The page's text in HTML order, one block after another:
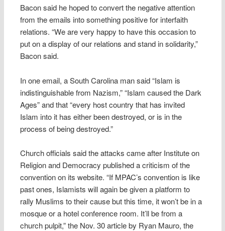
Bacon said he hoped to convert the negative attention
from the emails into something positive for interfaith
relations. “We are very happy to have this occasion to
put on a display of our relations and stand in solidarity,”
Bacon said.
In one email, a South Carolina man said “Islam is
indistinguishable from Nazism,” “Islam caused the Dark
Ages” and that “every host country that has invited
Islam into it has either been destroyed, or is in the
process of being destroyed.”
Church officials said the attacks came after Institute on
Religion and Democracy published a criticism of the
convention on its website. “If MPAC’s convention is like
past ones, Islamists will again be given a platform to
rally Muslims to their cause but this time, it won’t be in a
mosque or a hotel conference room. It’ll be from a
church pulpit,” the Nov. 30 article by Ryan Mauro, the